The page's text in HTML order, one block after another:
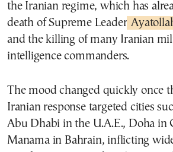
the Iranian regime, which has
death of Supreme Leader
and the killing of many Iranian
intelligence commanders.
The mood changed quickly once
Iranian response targeted cities
Abu Dhabi in the U.A.E., Doha in
Manama in Bahrain, inflicting